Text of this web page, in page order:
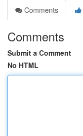
Comments
Comments
Submit a Comment
No HTML